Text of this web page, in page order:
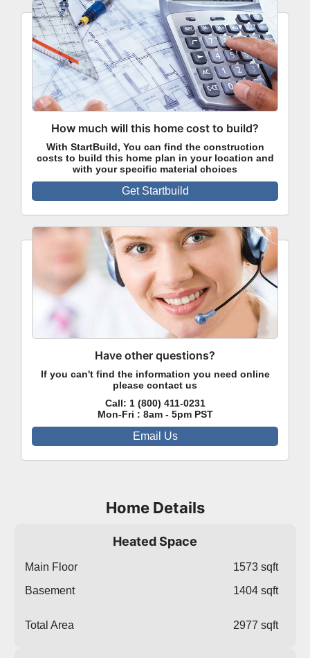
Home Details
Heated Space
Main Floor
1573 sqft
Basement
1404 sqft
Total Area 2977 sqft
How much will this home cost to build?
With StartBuild, You can find the construction
costs to build this home plan in your location and
with your specific material choices
Get Startbuild
Have other questions?
If you can't find the information you need online
please contact us
Call: 1 (800) 411-0231
Mon-Fri : 8am - 5pm PST
Email Us